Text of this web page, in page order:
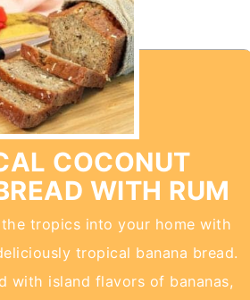
COCONUT
WITH RUM
tropics into your home with
tropical banana bread.
with island flavors of bananas,